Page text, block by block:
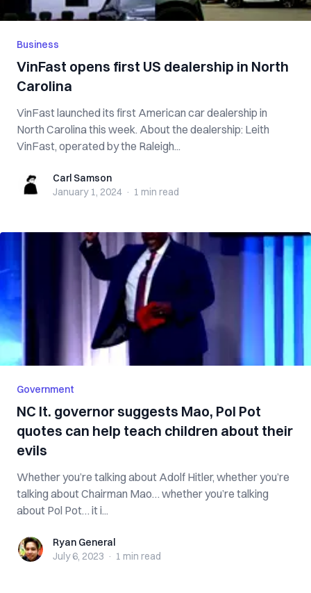
Business
VinFast opens first US dealership in North
Carolina
VinFast launched its first American car dealership in
North Carolina this week. About the dealership: Leith
VinFast, operated by the Raleigh...
Carl SamsonCarl Samson
January 1, 2024 · 1 min read
Government
NC lt. governor suggests Mao, Pol Pot
quotes can help teach children about their
evils
Whether you’re talking about Adolf Hitler, whether you’re
talking about Chairman Mao… whether you’re talking
about Pol Pot… it i...
Ryan GeneralRyan General
July 6, 2023 · 1 min read